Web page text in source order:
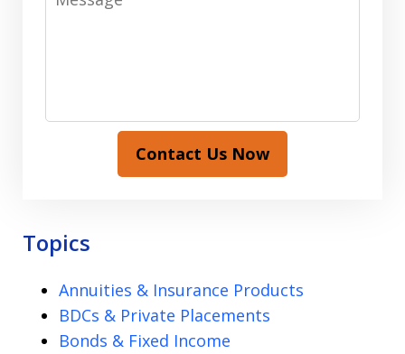
Contact Us Now
Topics
Annuities & Insurance Products
BDCs & Private Placements
Bonds & Fixed Income